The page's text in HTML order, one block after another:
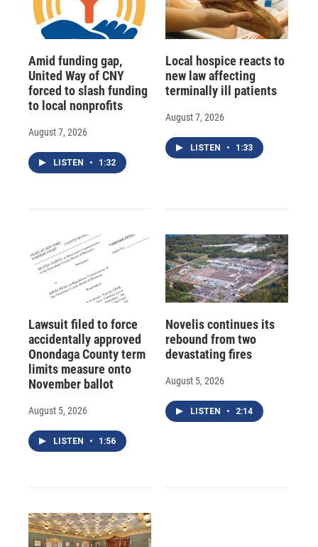
Amid funding gap,
United Way of CNY
forced to slash funding
to local nonprofits
August 7, 2026
LISTEN • 1:32
Local hospice reacts to
new law affecting
terminally ill patients
August 7, 2026
LISTEN • 1:33
Lawsuit filed to force
accidentally approved
Onondaga County term
limits measure onto
November ballot
August 5, 2026
LISTEN • 1:56
Novelis continues its
rebound from two
devastating fires
August 5, 2026
LISTEN • 2:14